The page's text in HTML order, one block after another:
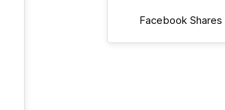
Facebook Shares